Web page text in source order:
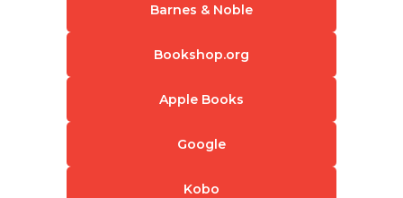
Barnes & Noble
Bookshop.org
Apple Books
Google
Kobo